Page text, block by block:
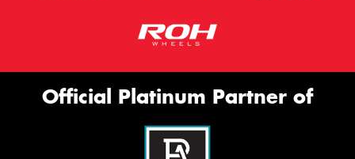
Official Platinum Partner of